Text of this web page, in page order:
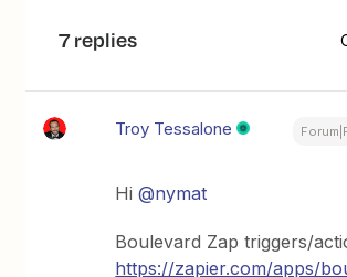
7 replies
Troy Tessalone
Hi@nymat
Boulevard Zap triggers/
https://zapier.com/apps/